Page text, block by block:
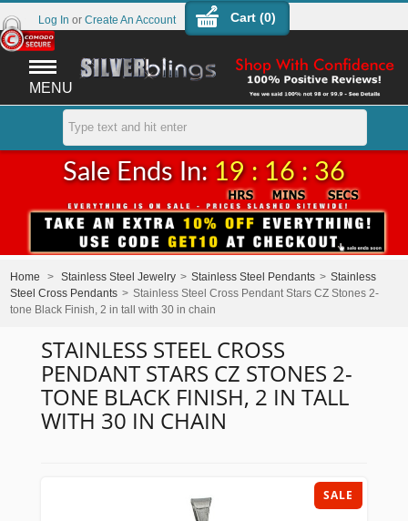
MENU
Cart (0)
Log In or Create An Account
Sale Ends In: 19 : 16 : 36
Home > Stainless Steel Jewelry > Stainless Steel Pendants > Stainless
Steel Cross Pendants > Stainless Steel Cross Pendant Stars CZ Stones 2-
tone Black Finish, 2 in tall with 30 in chain
STAINLESS STEEL CROSS
PENDANT STARS CZ STONES 2-
TONE BLACK FINISH, 2 IN TALL
WITH 30 IN CHAIN
SALE